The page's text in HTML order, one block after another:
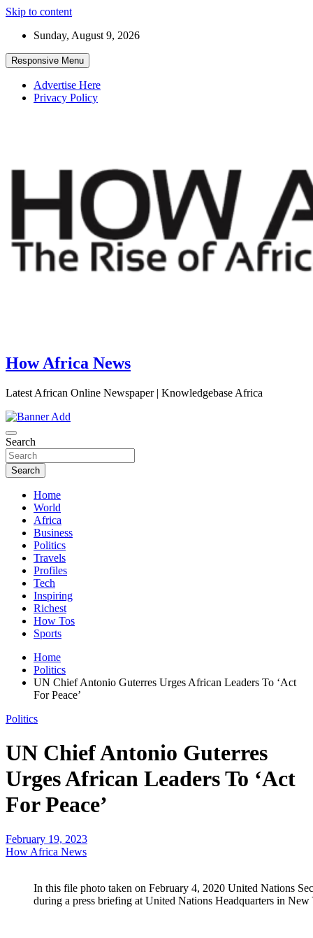
Skip to content
Sunday, August 9, 2026
Responsive Menu
Advertise Here
Privacy Policy
How Africa News
Latest African Online Newspaper | Knowledgebase Africa
Search
Search
Home
World
Africa
Business
Politics
Travels
Profiles
Tech
Inspiring
Richest
How Tos
Sports
Home
Politics
UN Chief Antonio Guterres Urges African Leaders To ‘Act
For Peace’
Politics
UN Chief Antonio Guterres
Urges African Leaders To ‘Act
For Peace’
February 19, 2023
How Africa News
In this file photo taken on February 4, 2020 United Nations
during a press briefing at United Nations Headquarters in